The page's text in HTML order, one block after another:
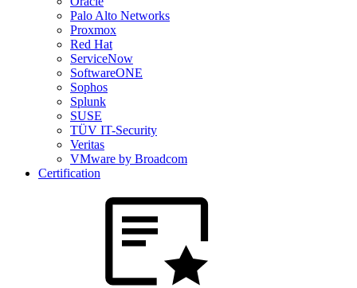
Palo Alto Networks
Proxmox
Red Hat
ServiceNow
SoftwareONE
Sophos
Splunk
SUSE
TÜV IT-Security
Veritas
VMware by Broadcom
Certification